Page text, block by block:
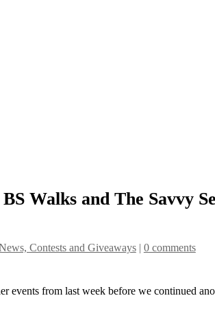
Walks and The Savvy
Contests and Giveaways| 0 comments
events from last week before we continued